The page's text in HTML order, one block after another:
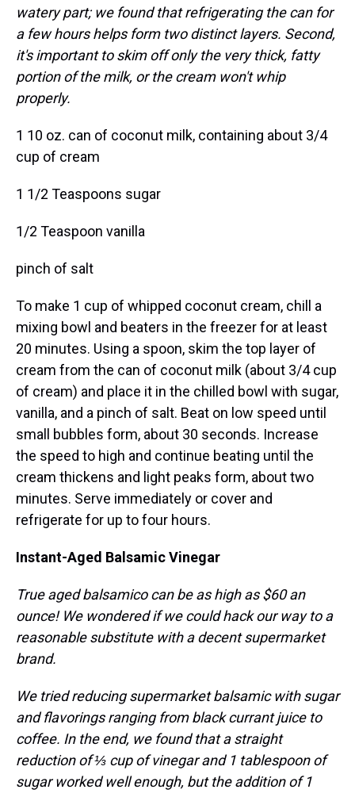
watery part; we found that refrigerating the can for
a few hours helps form two distinct layers. Second,
it's important to skim off only the very thick, fatty
portion of the milk, or the cream won't whip
properly.
1 10 oz. can of coconut milk, containing about 3/4
cup of cream
1 1/2 Teaspoons sugar
1/2 Teaspoon vanilla
pinch of salt
To make 1 cup of whipped coconut cream, chill a
mixing bowl and beaters in the freezer for at least
20 minutes. Using a spoon, skim the top layer of
cream from the can of coconut milk (about 3/4 cup
of cream) and place it in the chilled bowl with sugar,
vanilla, and a pinch of salt. Beat on low speed until
small bubbles form, about 30 seconds. Increase
the speed to high and continue beating until the
cream thickens and light peaks form, about two
minutes. Serve immediately or cover and
refrigerate for up to four hours.
Instant-Aged Balsamic Vinegar
True aged balsamico can be as high as $60 an
ounce! We wondered if we could hack our way to a
reasonable substitute with a decent supermarket
brand.
We tried reducing supermarket balsamic with sugar
and flavorings ranging from black currant juice to
coffee. In the end, we found that a straight
reduction of ⅓ cup of vinegar and 1 tablespoon of
sugar worked well enough, but the addition of 1